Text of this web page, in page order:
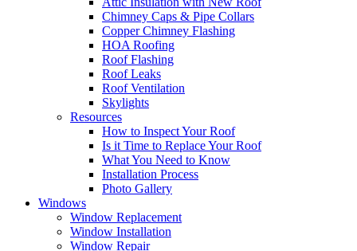
Chimney Caps & Pipe Collars
Copper Chimney Flashing
HOA Roofing
Roof Flashing
Roof Leaks
Roof Ventilation
Skylights
Resources
How to Inspect Your Roof
Is it Time to Replace Your Roof
What You Need to Know
Installation Process
Photo Gallery
Windows
Window Replacement
Window Installation
Window Repair